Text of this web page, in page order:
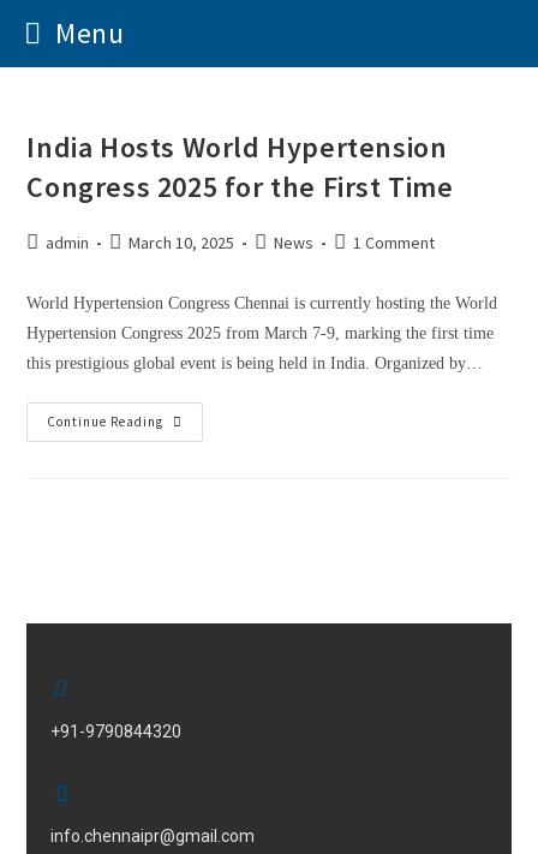
Menu
India Hosts World Hypertension
Congress 2025 for the First Time
admin March 10, 2025 News 1 Comment
World Hypertension Congress Chennai is currently hosting the World
Hypertension Congress 2025 from March 7-9, marking the first time
this prestigious global event is being held in India. Organized by…
Continue Reading
+91-9790844320
info.chennaipr@gmail.com